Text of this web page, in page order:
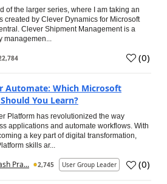
of the larger series, where I am taking an
created by Clever Dynamics for Microsoft
Clever Shipment Management is a
managemen...
(0)
Automate: Which Microsoft
You Learn?
Platform has revolutionized the way
applications and automate workflows. With
a key part of digital transformation,
skills ar...
Pra... 2,745 User Group Leader (0)